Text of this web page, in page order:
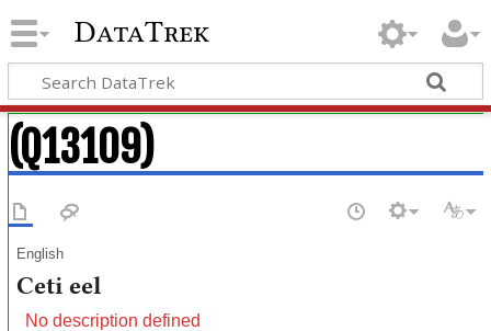
DataTrek
(Q13109)
English
Ceti eel
No description defined